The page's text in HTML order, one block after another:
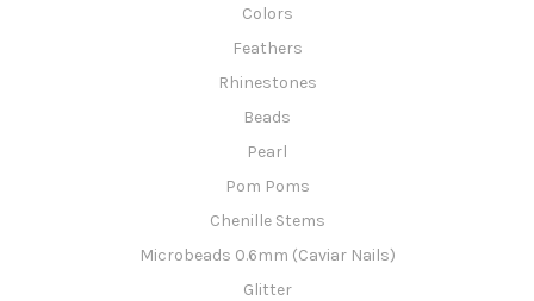
Colors
Feathers
Rhinestones
Beads
Pearl
Pom Poms
Chenille Stems
Microbeads 0.6mm (Caviar Nails)
Glitter